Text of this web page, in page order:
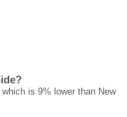
is 9% lower than New